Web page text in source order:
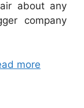
about any
company
more